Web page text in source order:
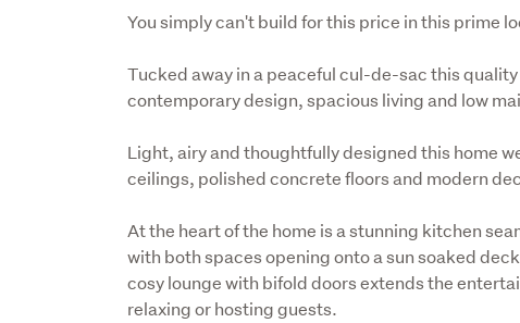
You simply can't build for this price in this prime
Tucked away in a peaceful cul-de-sac this
contemporary design, spacious living and low
Light, airy and thoughtfully designed this home
ceilings, polished concrete floors and modern
At the heart of the home is a stunning kitchen
with both spaces opening onto a sun soaked
cosy lounge with bifold doors extends the
relaxing or hosting guests.